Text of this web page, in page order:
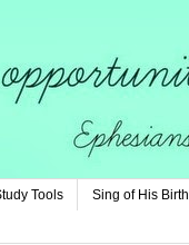
Tools Sing of His Birth